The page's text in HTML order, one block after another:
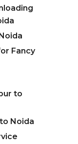
Fancy
to
Noida